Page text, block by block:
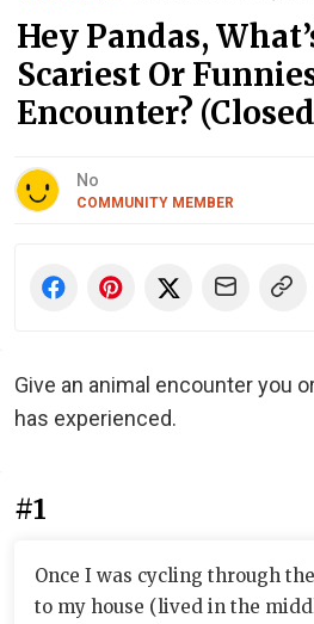
Hey Pandas,
Scariest Or
Encounter?
No
COMMUNITY MEMBER
Give an animal encounter you
has experienced.
#1
Once I was cycling through
to my house (lived in the